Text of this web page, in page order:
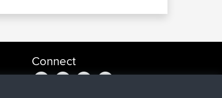
Connect